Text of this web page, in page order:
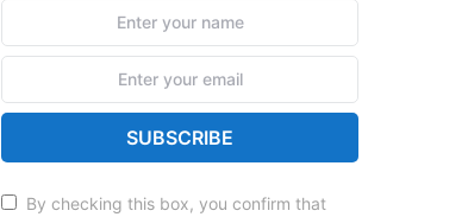
SUBSCRIBE
By checking this box, you confirm that